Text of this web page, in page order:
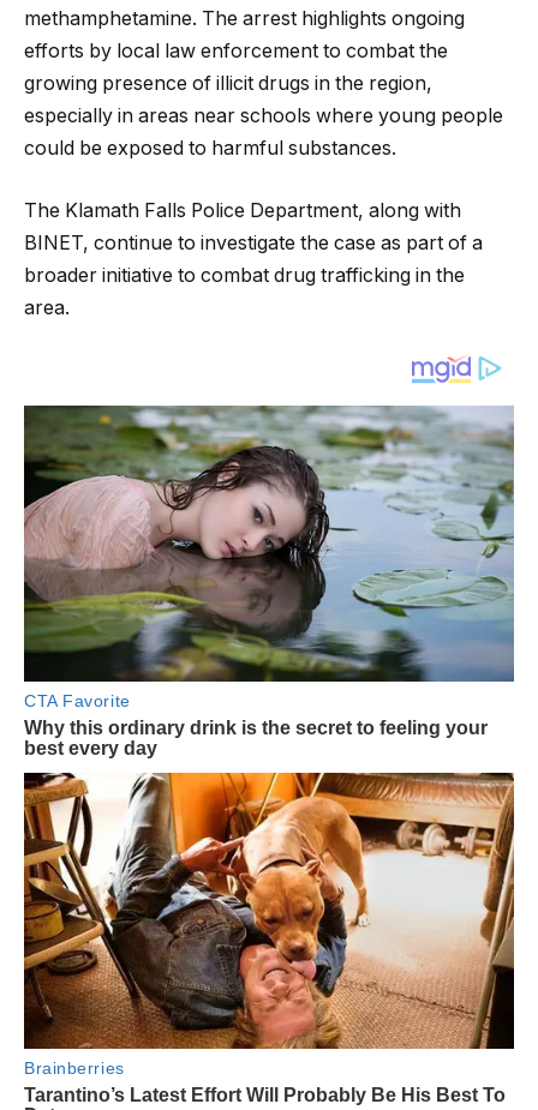
methamphetamine. The arrest highlights ongoing
efforts by local law enforcement to combat the
growing presence of illicit drugs in the region,
especially in areas near schools where young people
could be exposed to harmful substances.
The Klamath Falls Police Department, along with
BINET, continue to investigate the case as part of a
broader initiative to combat drug trafficking in the
area.